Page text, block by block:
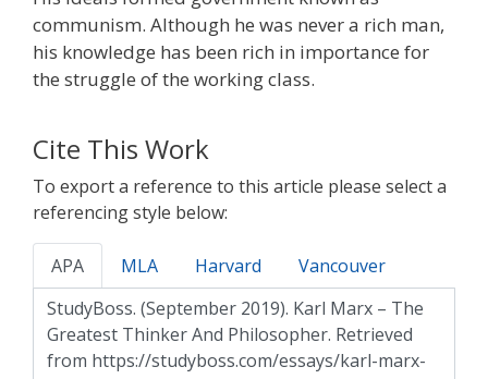
communism. Although he was never a rich man,
his knowledge has been rich in importance for
the struggle of the working class.
Cite This Work
To export a reference to this article please select a
referencing style below:
APA MLA Harvard Vancouver